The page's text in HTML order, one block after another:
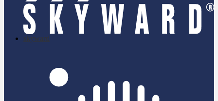
skyward